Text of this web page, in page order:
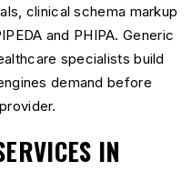
clinical schema markup
and PHIPA. Generic
specialists build
demand before
IN